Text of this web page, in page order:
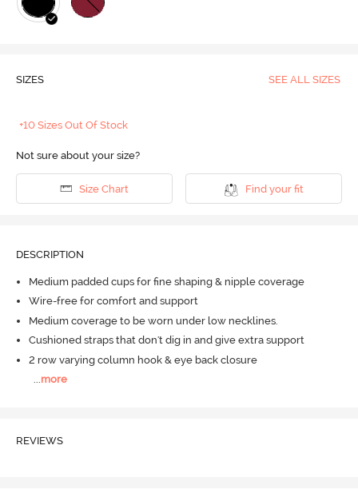
SIZES SEE ALL SIZES
+10 Sizes Out Of Stock
Not sure about your size?
Size Chart Find your fit
DESCRIPTION
Medium padded cups for fine shaping & nipple coverage
Wire-free for comfort and support
Medium coverage to be worn under low necklines.
Cushioned straps that don't dig in and give extra support
2 row varying column hook & eye back closure
...more
REVIEWS